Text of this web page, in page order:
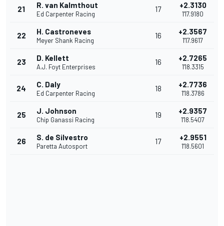
21 R. van Kalmthout
Ed Carpenter Racing
17 +2.3130
1'17.9180
22 H. Castroneves
Meyer Shank Racing
16 +2.3567
1'17.9617
23 D. Kellett
A.J. Foyt Enterprises
16 +2.7265
1'18.3315
24 C. Daly
Ed Carpenter Racing
18 +2.7736
1'18.3786
25 J. Johnson
Chip Ganassi Racing
19 +2.9357
1'18.5407
26 S. de Silvestro
Paretta Autosport
17 +2.9551
1'18.5601